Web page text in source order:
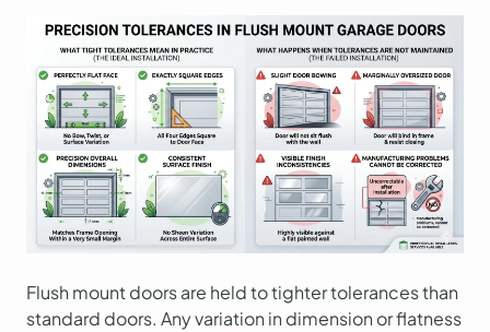
Flush mount doors are held to tighter tolerances than
standard doors. Any variation in dimension or flatness